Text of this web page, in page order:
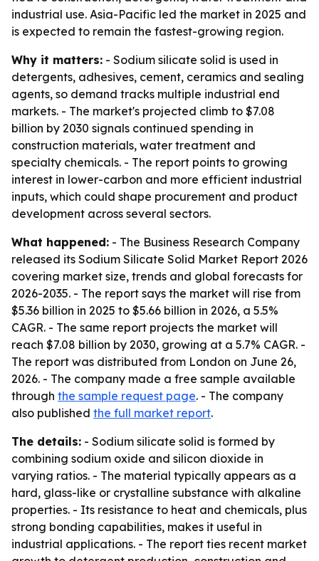
industrial use. Asia-Pacific led the market in 2025 and
is expected to remain the fastest-growing region.
Why it matters: - Sodium silicate solid is used in
detergents, adhesives, cement, ceramics and sealing
agents, so demand tracks multiple industrial end
markets. - The market's projected climb to $7.08
billion by 2030 signals continued spending in
construction materials, water treatment and
specialty chemicals. - The report points to growing
interest in lower-carbon and more efficient industrial
inputs, which could shape procurement and product
development across several sectors.
What happened: - The Business Research Company
released its Sodium Silicate Solid Market Report 2026
covering market size, trends and global forecasts for
2026-2035. - The report says the market will rise from
$5.36 billion in 2025 to $5.66 billion in 2026, a 5.5%
CAGR. - The same report projects the market will
reach $7.08 billion by 2030, growing at a 5.7% CAGR. -
The report was distributed from London on June 26,
2026. - The company made a free sample available
through the sample request page. - The company
also published the full market report.
The details: - Sodium silicate solid is formed by
combining sodium oxide and silicon dioxide in
varying ratios. - The material typically appears as a
hard, glass-like or crystalline substance with alkaline
properties. - Its resistance to heat and chemicals, plus
strong bonding capabilities, makes it useful in
industrial applications. - The report ties recent market